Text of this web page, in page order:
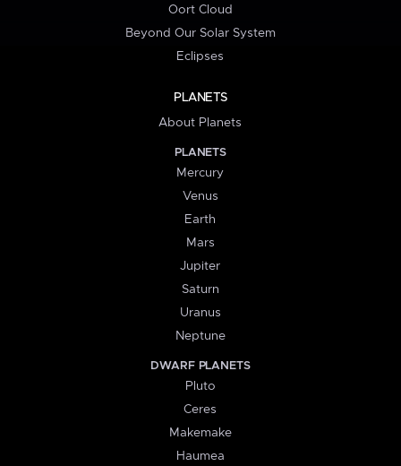
Oort Cloud
Beyond Our Solar System
Eclipses
PLANETS
About Planets
PLANETS
Mercury
Venus
Earth
Mars
Jupiter
Saturn
Uranus
Neptune
DWARF PLANETS
Pluto
Ceres
Makemake
Haumea